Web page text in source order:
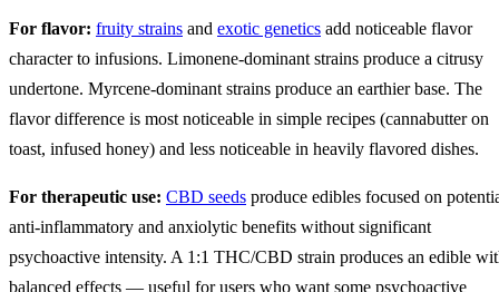
For flavor: fruity strains and exotic genetics add noticeable flavor
character to infusions. Limonene-dominant strains produce a citrusy
undertone. Myrcene-dominant strains produce an earthier base. The
flavor difference is most noticeable in simple recipes (cannabutter on
toast, infused honey) and less noticeable in heavily flavored dishes.
For therapeutic use: CBD seeds produce edibles focused on
anti-inflammatory and anxiolytic benefits without significant
psychoactive intensity. A 1:1 THC/CBD strain produces an edible
balanced effects — useful for users who want some psychoactive